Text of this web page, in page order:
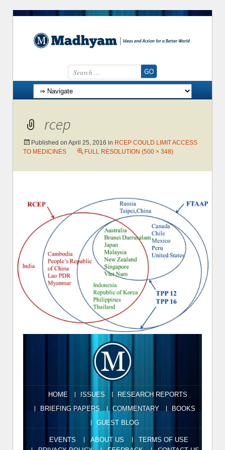
Search for:
Skip to content
rcep
Published on April 25, 2016 in RCEP COULD LIMIT ACCESS
TO MEDICINES
FULL RESOLUTION (500 × 348)
HOME ISSUES
RESEARCH REPORTS
BRIEFING PAPERS
COMMENTARY
BOOKS
GUEST BLOG
EVENTS ABOUT US
TERMS OF USE